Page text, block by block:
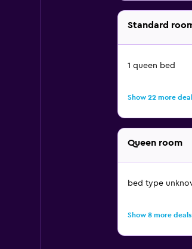
Standard
1 queen bed
Show 22 more
Queen room
bed type
Show 8 more deals